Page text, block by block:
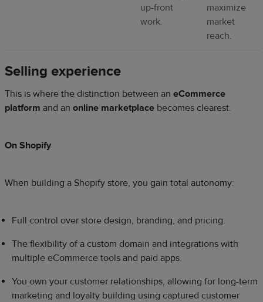
up-front
work.
maximize
market
reach.
Selling experience
This is where the distinction between an eCommerce
platform and an online marketplace becomes clearest.
On Shopify
When building a Shopify store, you gain total autonomy:
Full control over store design, branding, and pricing.
The flexibility of a custom domain and integrations with
multiple eCommerce tools and paid apps.
You own your customer relationships, allowing for long-term
marketing and loyalty building using captured customer